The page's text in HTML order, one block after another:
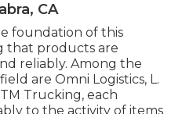
CA
foundation of this
that products are
reliably. Among the
are Omni Logistics, L.
Trucking, each
to the activity of items